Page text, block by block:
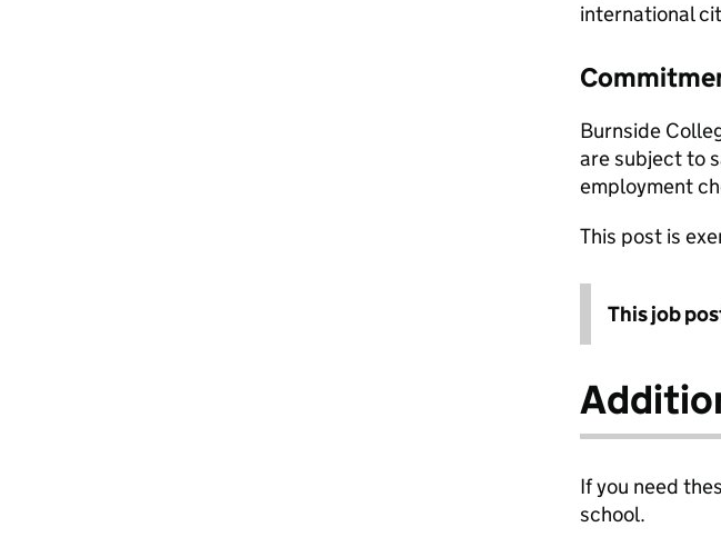
international
Burnside
are subject to
employment
This post is
This job
If you need
school.